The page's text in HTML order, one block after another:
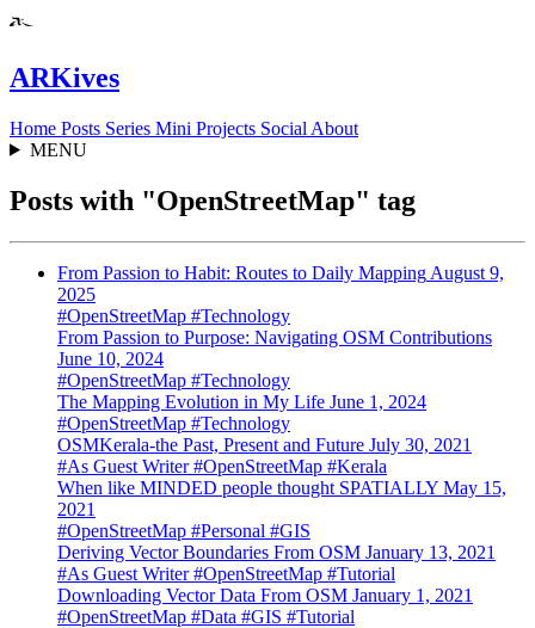
ARKives
Home Posts Series Mini Projects Social About
MENU
Posts with "OpenStreetMap" tag
From Passion to Habit: Routes to Daily Mapping August 9,
2025
#OpenStreetMap #Technology
From Passion to Purpose: Navigating OSM Contributions
June 10, 2024
#OpenStreetMap #Technology
The Mapping Evolution in My Life June 1, 2024
#OpenStreetMap #Technology
OSMKerala-the Past, Present and Future July 30, 2021
#As Guest Writer#OpenStreetMap #Kerala
When like MINDED people thought SPATIALLY May 15,
2021
#OpenStreetMap #Personal #GIS
Deriving Vector Boundaries From OSM January 13, 2021
#As Guest Writer#OpenStreetMap #Tutorial
Downloading Vector Data From OSM January 1, 2021
#OpenStreetMap #Data #GIS #Tutorial